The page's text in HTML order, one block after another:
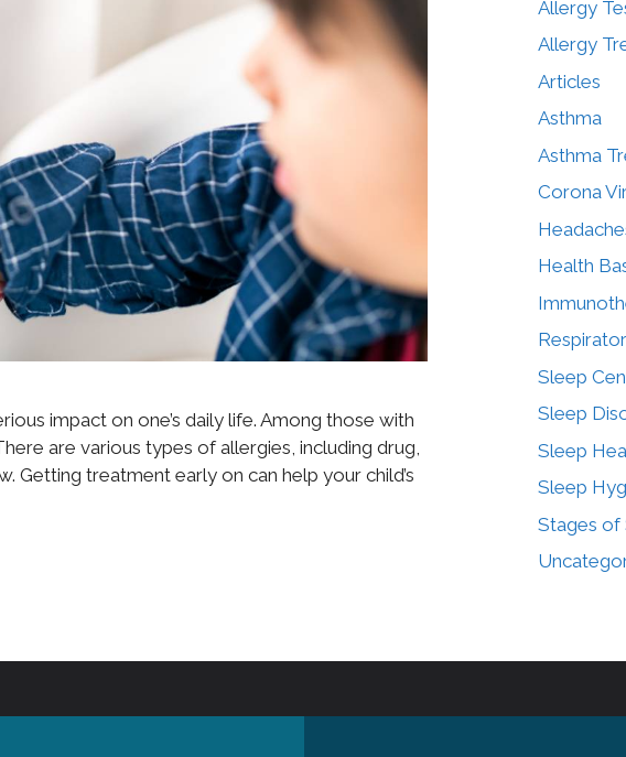
impact on one’s daily life. Among those with
are various types of allergies, including drug,
Getting treatment early on can help your child’s
Allergy
Allergy
Articles
Asthma
Asthma
Corona
Health
Sleep
Sleep
Sleep
Sleep
Stages of